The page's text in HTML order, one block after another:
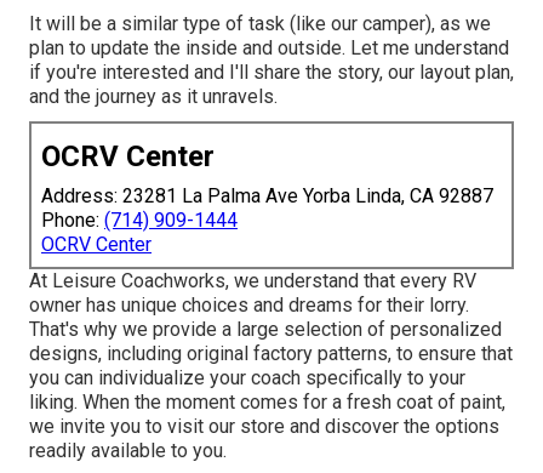
It will be a similar type of task (like our camper), as we
plan to update the inside and outside. Let me understand
if you're interested and I'll share the story, our layout plan,
and the journey as it unravels.
OCRV Center
Address: 23281 La Palma Ave Yorba Linda, CA 92887
Phone: (714) 909-1444
OCRV Center
At Leisure Coachworks, we understand that every RV
owner has unique choices and dreams for their lorry.
That's why we provide a large selection of personalized
designs, including original factory patterns, to ensure that
you can individualize your coach specifically to your
liking. When the moment comes for a fresh coat of paint,
we invite you to visit our store and discover the options
readily available to you.